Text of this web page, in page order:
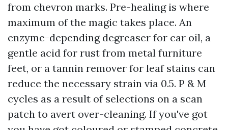
from chevron marks. Pre-healing is where
maximum of the magic takes place. An
enzyme-depending degreaser for car oil, a
gentle acid for rust from metal furniture
feet, or a tannin remover for leaf stains can
reduce the necessary strain via 0.5. P & M
cycles as a result of selections on a scan
patch to avert over-cleaning. If you've got